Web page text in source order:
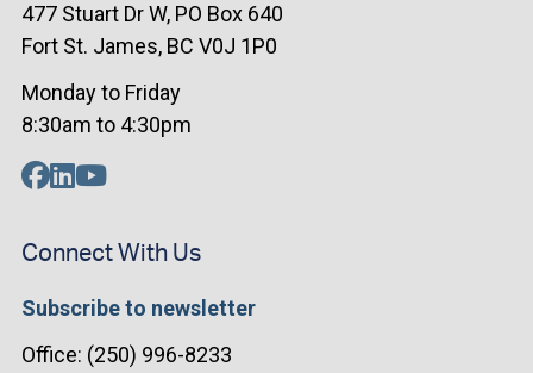
477 Stuart Dr W, PO Box 640
Fort St. James, BC V0J 1P0
Monday to Friday
8:30am to 4:30pm
Connect With Us
Subscribe to newsletter
Office: (250) 996-8233